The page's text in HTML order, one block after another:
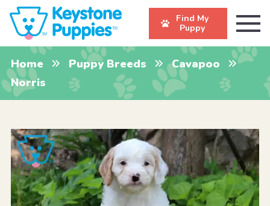
Find My
Puppy
Home Puppy Breeds
Cavapoo
Norris